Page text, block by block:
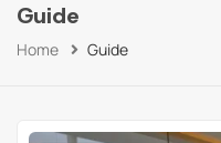
(Contact Us)
Guide
Home Guide